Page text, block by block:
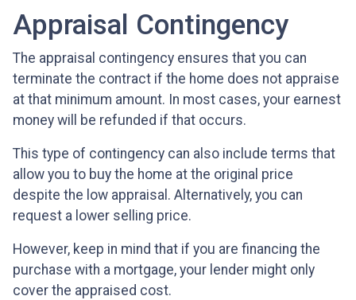
Appraisal Contingency
The appraisal contingency ensures that you can
terminate the contract if the home does not appraise
at that minimum amount. In most cases, your earnest
money will be refunded if that occurs.
This type of contingency can also include terms that
allow you to buy the home at the original price
despite the low appraisal. Alternatively, you can
request a lower selling price.
However, keep in mind that if you are financing the
purchase with a mortgage, your lender might only
cover the appraised cost.